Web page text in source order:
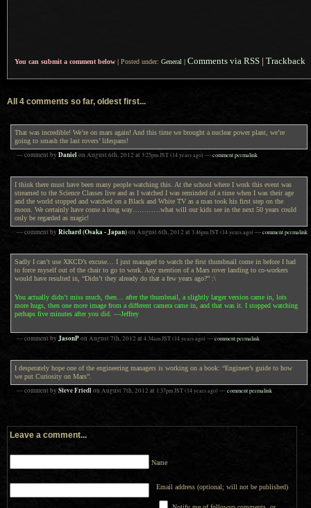
You can submit a comment below |Posted under: General | Comments via RSS | Trackback
All 4 comments so far, oldest first...
That was incredible! We’re on mars again! And this time we brought a nuclear power plant, we’re
going to smash the last rovers’ lifespans!
— comment by Daniel on August 6th, 2012 at 3:25pm JST(14 years ago)—comment permalink
I think there must have been many people watching this. At the school where I work this event was
streamed to the Science Classes live and as I watched I was reminded of a time when I was their age
and the world stopped and watched on a Black and White TV as a man took his first step on the
moon. We certainly have come a long way…………what will our kids see in the next 50 years could
only be regarded as magic!
— comment by Richard (Osaka - Japan)on August 6th, 2012 at 3:46pm JST(14 years ago)—comment permalink
Sadly I can’t use XKCD’s excuse… I just managed to watch the first thumbnail come in before I had
to force myself out of the chair to go to work. Any mention of a Mars rover landing to co-workers
would have resulted in, “Didn’t they already do that a few years ago?” :\
You actually didn’t miss much, then… after the thumbnail, a slightly larger version came in, lots
more hugs, then one more image from a different camera came in, and that was it. I stopped watching
perhaps five minutes after you did. —Jeffrey
— comment by JasonPon August 7th, 2012 at 4:34am JST(14 years ago)—comment permalink
I desperately hope one of the engineering managers is working on a book: “Engineer’s guide to how
we put Curiosity on Mars”.
— comment by Steve Friedl on August 7th, 2012 at 1:37pm JST(14 years ago)—comment permalink
Leave a comment...
Name
Email address (optional; will not be published)